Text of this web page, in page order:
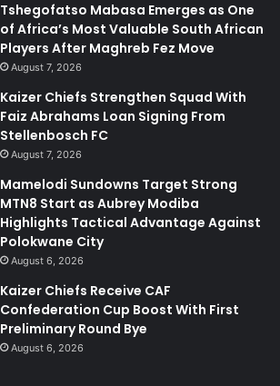
Tshegofatso Mabasa Emerges as One
of Africa’s Most Valuable South African
Players After Maghreb Fez Move
August 7, 2026
Kaizer Chiefs Strengthen Squad With
Faiz Abrahams Loan Signing From
Stellenbosch FC
August 7, 2026
Mamelodi Sundowns Target Strong
MTN8 Start as Aubrey Modiba
Highlights Tactical Advantage Against
Polokwane City
August 6, 2026
Kaizer Chiefs Receive CAF
Confederation Cup Boost With First
Preliminary Round Bye
August 6, 2026